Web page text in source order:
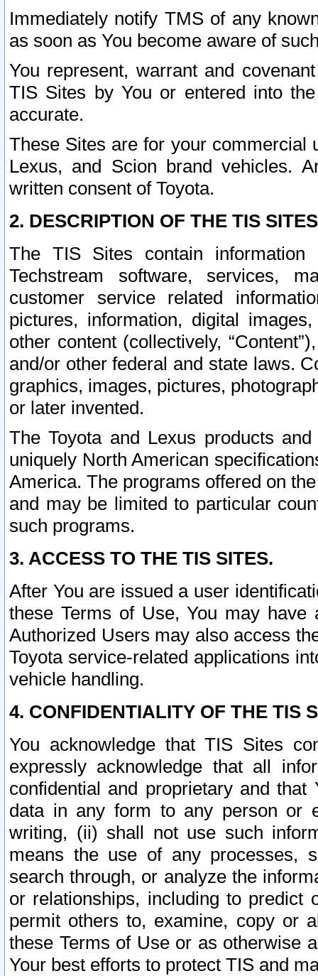
Immediately notify TMS of any
as soon as You become aware of
You represent, warrant and
TIS Sites by You or entered into
accurate.
These Sites are for your commercial
Lexus, and Scion brand vehicles.
written consent of Toyota.
2. DESCRIPTION OF THE TIS
The TIS Sites contain
Techstream software, services,
customer service related
pictures, information, digital
other content (collectively,
and/or other federal and state laws.
graphics, images, pictures,
or later invented.
The Toyota and Lexus products
uniquely North American
America. The programs offered on
and may be limited to particular
such programs.
3. ACCESS TO THE TIS SITES.
After You are issued a user
these Terms of Use, You may
Authorized Users may also access
Toyota service-related applications
vehicle handling.
4. CONFIDENTIALITY OF THE TIS
You acknowledge that TIS Sites
expressly acknowledge that all
confidential and proprietary and
data in any form to any person or
writing, (ii) shall not use such
means the use of any processes,
search through, or analyze the
or relationships, including to
permit others to, examine, copy or
these Terms of Use or as otherwise
Your best efforts to protect TIS and